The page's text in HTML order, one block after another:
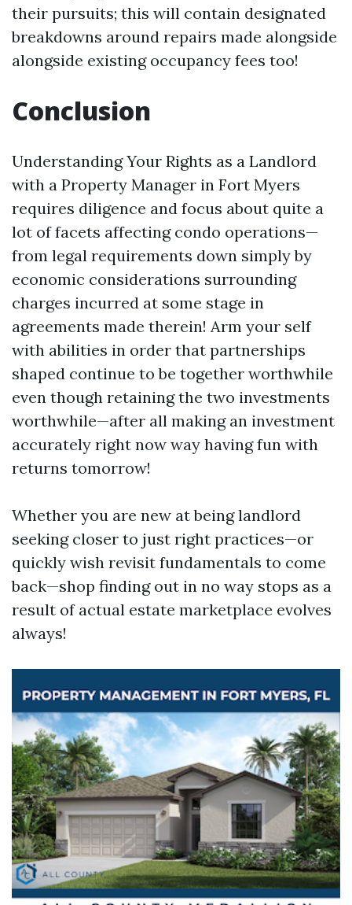
their pursuits; this will contain designated
breakdowns around repairs made alongside
alongside existing occupancy fees too!
Conclusion
Understanding Your Rights as a Landlord
with a Property Manager in Fort Myers
requires diligence and focus about quite a
lot of facets affecting condo operations—
from legal requirements down simply by
economic considerations surrounding
charges incurred at some stage in
agreements made therein! Arm your self
with abilities in order that partnerships
shaped continue to be together worthwhile
even though retaining the two investments
worthwhile—after all making an investment
accurately right now way having fun with
returns tomorrow!
Whether you are new at being landlord
seeking closer to just right practices—or
quickly wish revisit fundamentals to come
back—shop finding out in no way stops as a
result of actual estate marketplace evolves
always!